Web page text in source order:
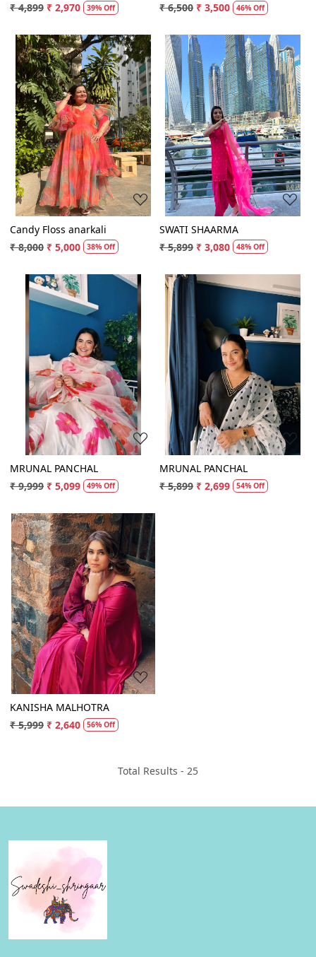
₹ 4,899 ₹ 2,970 39% Off
₹ 6,500 ₹ 3,500 46% Off
Loading...
Candy Floss anarkali
₹ 8,000 ₹ 5,000 38% Off
Loading...
SWATI SHAARMA
₹ 5,899 ₹ 3,080 48% Off
Loading...
MRUNAL PANCHAL
₹ 9,999 ₹ 5,099 49% Off
Loading...
MRUNAL PANCHAL
₹ 5,899 ₹ 2,699 54% Off
Loading...
KANISHA MALHOTRA
₹ 5,999 ₹ 2,640 56% Off
Total Results - 25